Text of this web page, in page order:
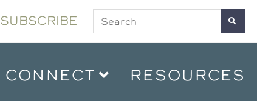
SUBSCRIBE
CONNECT RESOURCES